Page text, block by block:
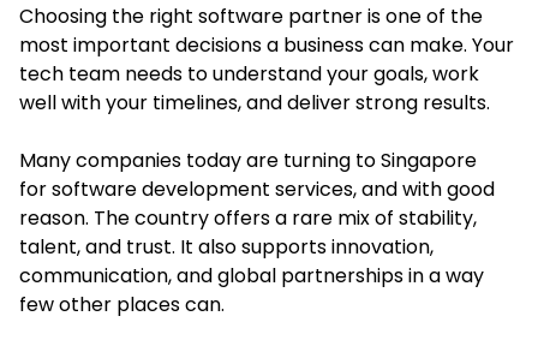
Choosing the right software partner is one of the
most important decisions a business can make. Your
tech team needs to understand your goals, work
well with your timelines, and deliver strong results.
Many companies today are turning to Singapore
for software development services, and with good
reason. The country offers a rare mix of stability,
talent, and trust. It also supports innovation,
communication, and global partnerships in a way
few other places can.